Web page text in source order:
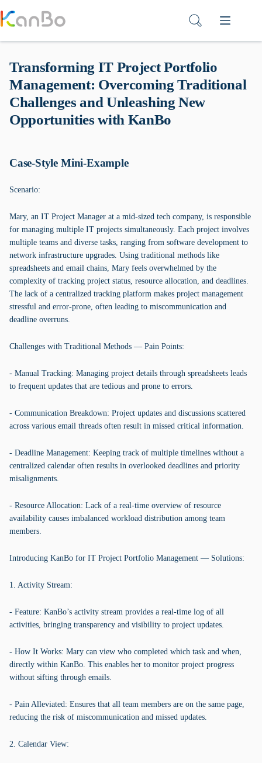
to
content
Transforming IT Project Portfolio
Management: Overcoming Traditional
Challenges and Unleashing New
Opportunities with KanBo
Case-Style Mini-Example
Scenario:
Mary, an IT Project Manager at a mid-sized tech company, is responsible
for managing multiple IT projects simultaneously. Each project involves
multiple teams and diverse tasks, ranging from software development to
network infrastructure upgrades. Using traditional methods like
spreadsheets and email chains, Mary feels overwhelmed by the
complexity of tracking project status, resource allocation, and deadlines.
The lack of a centralized tracking platform makes project management
stressful and error-prone, often leading to miscommunication and
deadline overruns.
Challenges with Traditional Methods — Pain Points:
- Manual Tracking: Managing project details through spreadsheets leads
to frequent updates that are tedious and prone to errors.
- Communication Breakdown: Project updates and discussions scattered
across various email threads often result in missed critical information.
- Deadline Management: Keeping track of multiple timelines without a
centralized calendar often results in overlooked deadlines and priority
misalignments.
- Resource Allocation: Lack of a real-time overview of resource
availability causes imbalanced workload distribution among team
members.
Introducing KanBo for IT Project Portfolio Management — Solutions:
1. Activity Stream:
- Feature: KanBo’s activity stream provides a real-time log of all
activities, bringing transparency and visibility to project updates.
- How It Works: Mary can view who completed which task and when,
directly within KanBo. This enables her to monitor project progress
without sifting through emails.
- Pain Alleviated: Ensures that all team members are on the same page,
reducing the risk of miscommunication and missed updates.
2. Calendar View: